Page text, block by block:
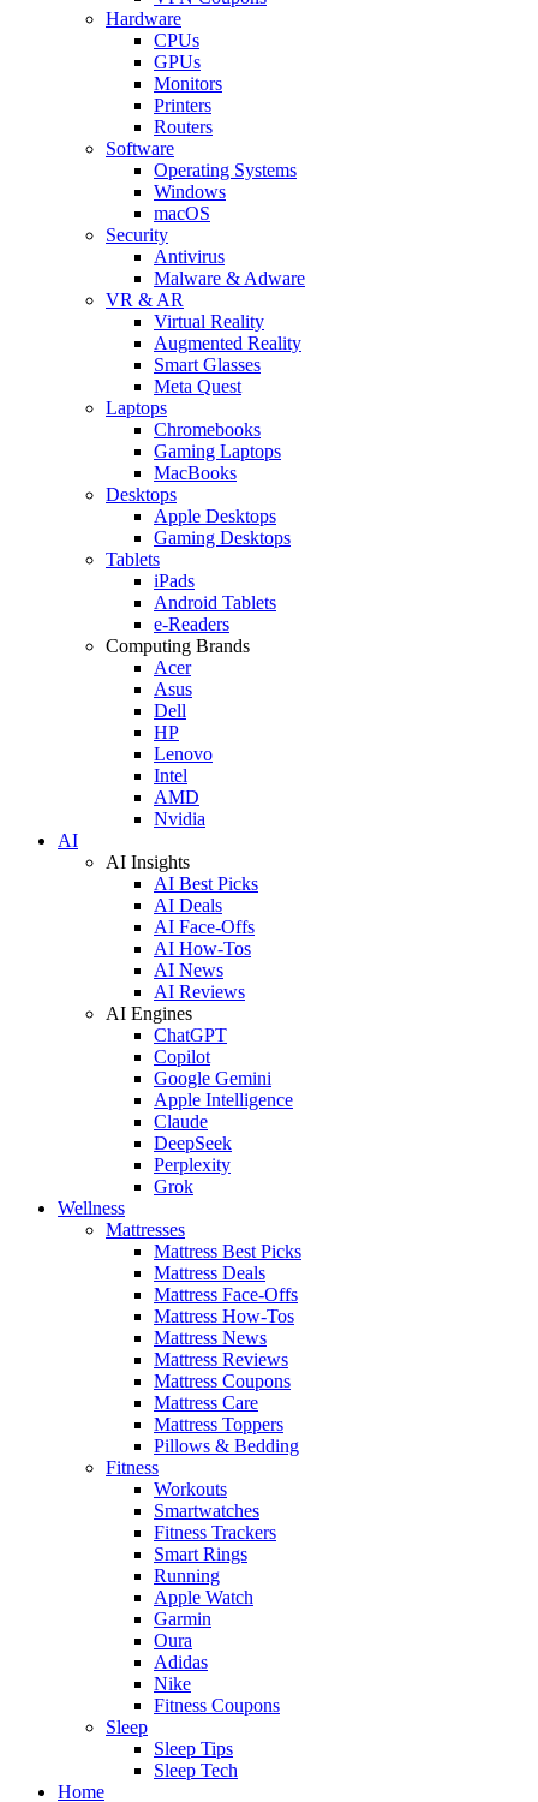
Hardware
CPUs
GPUs
Monitors
Printers
Routers
Software
Operating Systems
Windows
macOS
Security
Antivirus
Malware & Adware
VR & AR
Virtual Reality
Augmented Reality
Smart Glasses
Meta Quest
Laptops
Chromebooks
Gaming Laptops
MacBooks
Desktops
Apple Desktops
Gaming Desktops
Tablets
iPads
Android Tablets
e-Readers
Computing Brands
Acer
Asus
Dell
HP
Lenovo
Intel
AMD
Nvidia
AI
AI Insights
AI Best Picks
AI Deals
AI Face-Offs
AI How-Tos
AI News
AI Reviews
AI Engines
ChatGPT
Copilot
Google Gemini
Apple Intelligence
Claude
DeepSeek
Perplexity
Grok
Wellness
Mattresses
Mattress Best Picks
Mattress Deals
Mattress Face-Offs
Mattress How-Tos
Mattress News
Mattress Reviews
Mattress Coupons
Mattress Care
Mattress Toppers
Pillows & Bedding
Fitness
Workouts
Smartwatches
Fitness Trackers
Smart Rings
Running
Apple Watch
Garmin
Oura
Adidas
Nike
Fitness Coupons
Sleep
Sleep Tips
Sleep Tech
Home